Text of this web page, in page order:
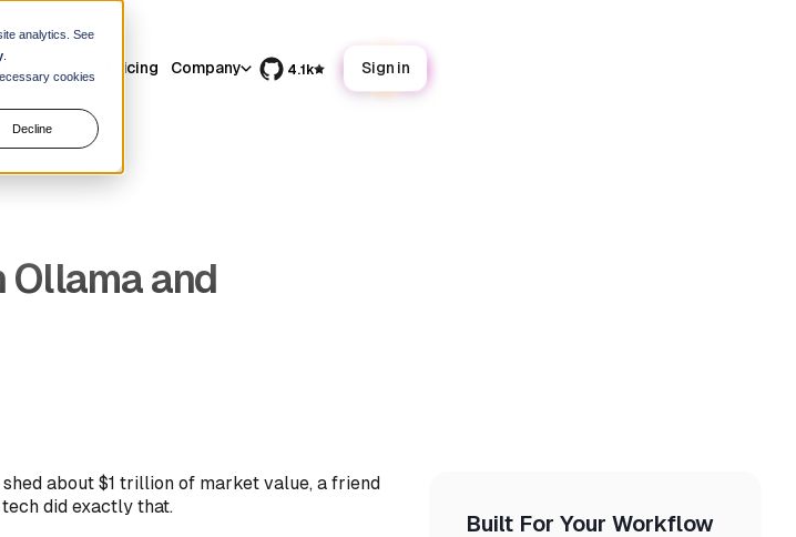
analytics. See
cookies
Decline
Pricing Company 4.1k Sign in
Ollama and
about $1 trillion of market value, a friend
did exactly that.
Built For Your Workflow